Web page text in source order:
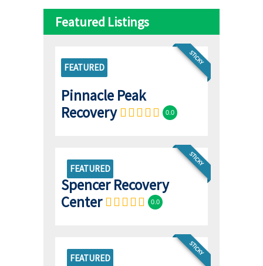
Featured Listings
STICKY
FEATURED
Pinnacle Peak
Recovery
0.0
FEATURED
STICKY
Spencer Recovery
Center
0.0
FEATURED
STICKY